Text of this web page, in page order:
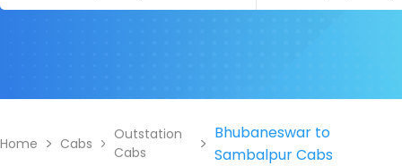
Home Cabs
Outstation
Cabs
Bhubaneswar to
Sambalpur Cabs